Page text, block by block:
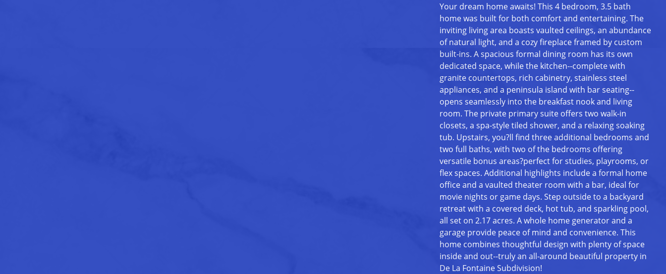
Your dream home awaits! This 4 bedroom, 3.5 bath
home was built for both comfort and entertaining. The
inviting living area boasts vaulted ceilings, an abundance
of natural light, and a cozy fireplace framed by custom
built-ins. A spacious formal dining room has its own
dedicated space, while the kitchen--complete with
granite countertops, rich cabinetry, stainless steel
appliances, and a peninsula island with bar seating--
opens seamlessly into the breakfast nook and living
room. The private primary suite offers two walk-in
closets, a spa-style tiled shower, and a relaxing soaking
tub. Upstairs, you?ll find three additional bedrooms and
two full baths, with two of the bedrooms offering
versatile bonus areas?perfect for studies, playrooms, or
flex spaces. Additional highlights include a formal home
office and a vaulted theater room with a bar, ideal for
movie nights or game days. Step outside to a backyard
retreat with a covered deck, hot tub, and sparkling pool,
all set on 2.17 acres. A whole home generator and a
garage provide peace of mind and convenience. This
home combines thoughtful design with plenty of space
inside and out--truly an all-around beautiful property in
De La Fontaine Subdivision!